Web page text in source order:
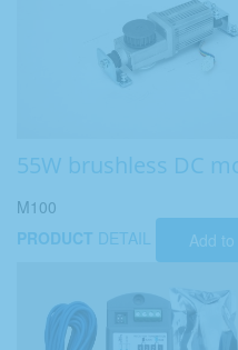
55W brushless DC
M100
PRODUCT DETAIL Add